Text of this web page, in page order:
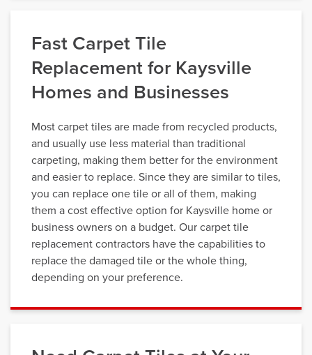
Fast Carpet Tile
Replacement for Kaysville
Homes and Businesses
Most carpet tiles are made from recycled products,
and usually use less material than traditional
carpeting, making them better for the environment
and easier to replace. Since they are similar to tiles,
you can replace one tile or all of them, making
them a cost effective option for Kaysville home or
business owners on a budget. Our carpet tile
replacement contractors have the capabilities to
replace the damaged tile or the whole thing,
depending on your preference.